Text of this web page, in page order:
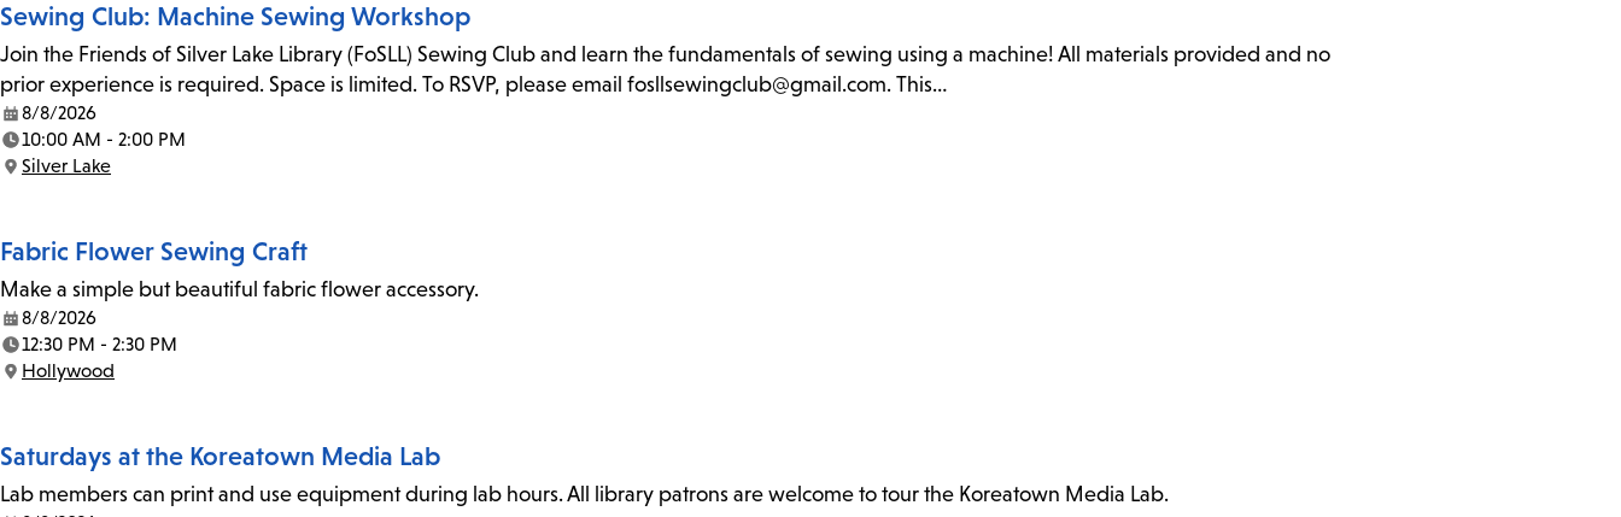
Sewing Club: Machine Sewing Workshop
Join the Friends of Silver Lake Library (FoSLL) Sewing Club and learn the fundamentals of sewing using a machine! All materials provided and no
prior experience is required. Space is limited. To RSVP, please email fosllsewingclub@gmail.com. This…
Date:
8/8/2026
Time:
10:00 AM - 2:00 PM
Location:
Silver Lake
Fabric Flower Sewing Craft
Make a simple but beautiful fabric flower accessory.
Date:
8/8/2026
Time:
12:30 PM - 2:30 PM
Location:
Hollywood
Saturdays at the Koreatown Media Lab
Lab members can print and use equipment during lab hours. All library patrons are welcome to tour the Koreatown Media Lab.